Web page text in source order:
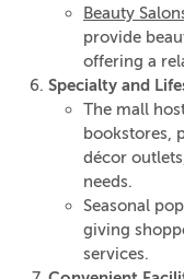
Beauty
provide
offering a
Specialty and
The mall
bookstores,
décor
needs.
Seasonal
giving
services.